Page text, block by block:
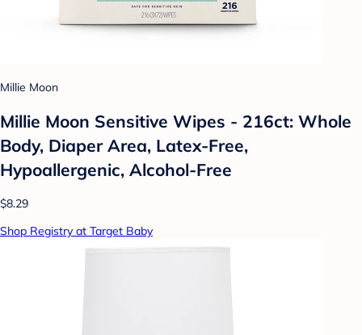
Millie Moon
Millie Moon Sensitive Wipes - 216ct: Whole
Body, Diaper Area, Latex-Free,
Hypoallergenic, Alcohol-Free
$8.29
Shop Registry at Target Baby